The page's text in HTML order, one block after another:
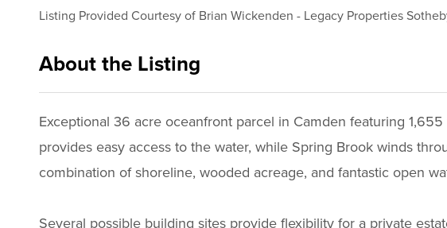
Listing Provided Courtesy of Brian Wickenden - Legacy Properties
About the Listing
Exceptional 36 acre oceanfront parcel in Camden featuring
provides easy access to the water, while Spring Brook winds
combination of shoreline, wooded acreage, and fantastic open
Several possible building sites provide flexibility for a private